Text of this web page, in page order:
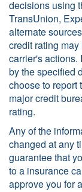
decisions using
TransUnion,
alternate
credit rating
carrier's actions.
by the specified
choose to report
major credit
rating.
Any of the
changed at any
guarantee that
to a insurance
approve you for